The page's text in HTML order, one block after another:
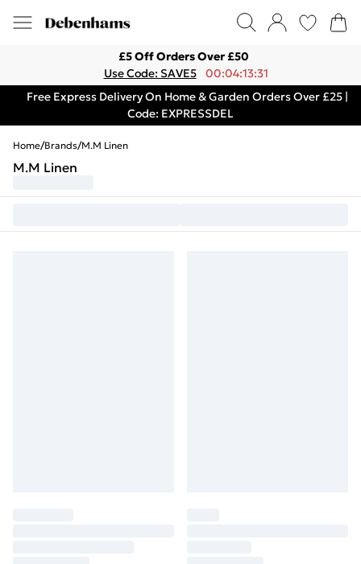
£5 Off Orders Over £50
Use Code: SAVE5
00:04:13:31
Free Express Delivery On Home & Garden Orders Over £25 |
Code: EXPRESSDEL
Home/Brands/M.M Linen
M.M Linen